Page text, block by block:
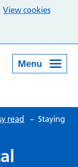
View cookies
Menu
read – Staying